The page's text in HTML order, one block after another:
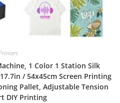
1 Color 1 Station Silk
/ 54x45cm Screen Printing
Pallet, Adjustable Tension
DIY Printing